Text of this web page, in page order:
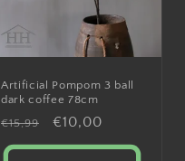
Artificial Pompom 3 ball
dark coffee 78cm
Regular
price
€15,99
Sale
price
€10,00